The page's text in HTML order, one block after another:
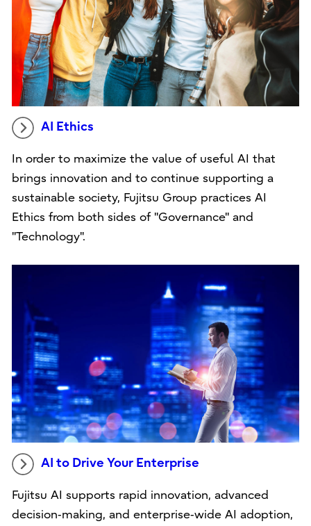
AI Ethics
In order to maximize the value of useful AI that
brings innovation and to continue supporting a
sustainable society, Fujitsu Group practices AI
Ethics from both sides of "Governance" and
"Technology".
AI to Drive Your Enterprise
Fujitsu AI supports rapid innovation, advanced
decision‑making, and enterprise‑wide AI adoption,